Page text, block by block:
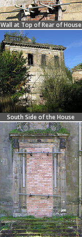
Wall at Top of Rear of House
South Side of the House